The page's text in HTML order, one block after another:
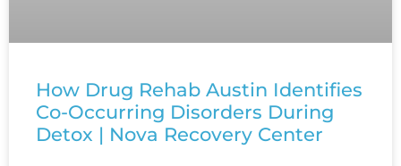
How Drug Rehab Austin Identifies
Co-Occurring Disorders During
Detox | Nova Recovery Center